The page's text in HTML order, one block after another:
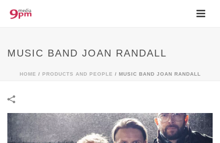
MUSIC BAND JOAN RANDALL
HOME / PRODUCTS AND PEOPLE / MUSIC BAND JOAN RANDALL